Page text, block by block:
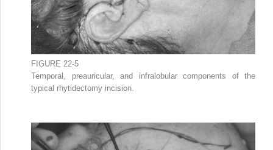
FIGURE 22-5
Temporal, preauricular, and infralobular components of the
typical rhytidectomy incision.